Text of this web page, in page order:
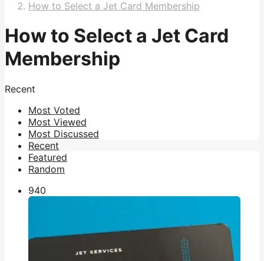
How to Select a Jet Card Membership
How to Select a Jet Card
Membership
Recent
Most Voted
Most Viewed
Most Discussed
Recent
Featured
Random
940